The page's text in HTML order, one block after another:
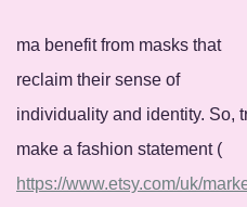
ma benefit from masks that
reclaim their sense of
individuality and identity. So,
make a fashion statement (
https://www.etsy.com/uk/